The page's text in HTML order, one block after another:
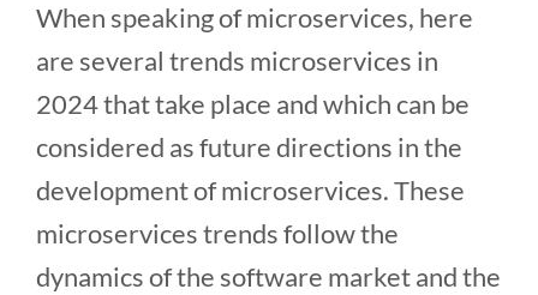
When speaking of microservices, here
are several trends microservices in
2024 that take place and which can be
considered as future directions in the
development of microservices. These
microservices trends follow the
dynamics of the software market and the